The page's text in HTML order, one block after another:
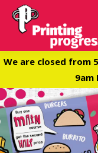
We are closed from
9am